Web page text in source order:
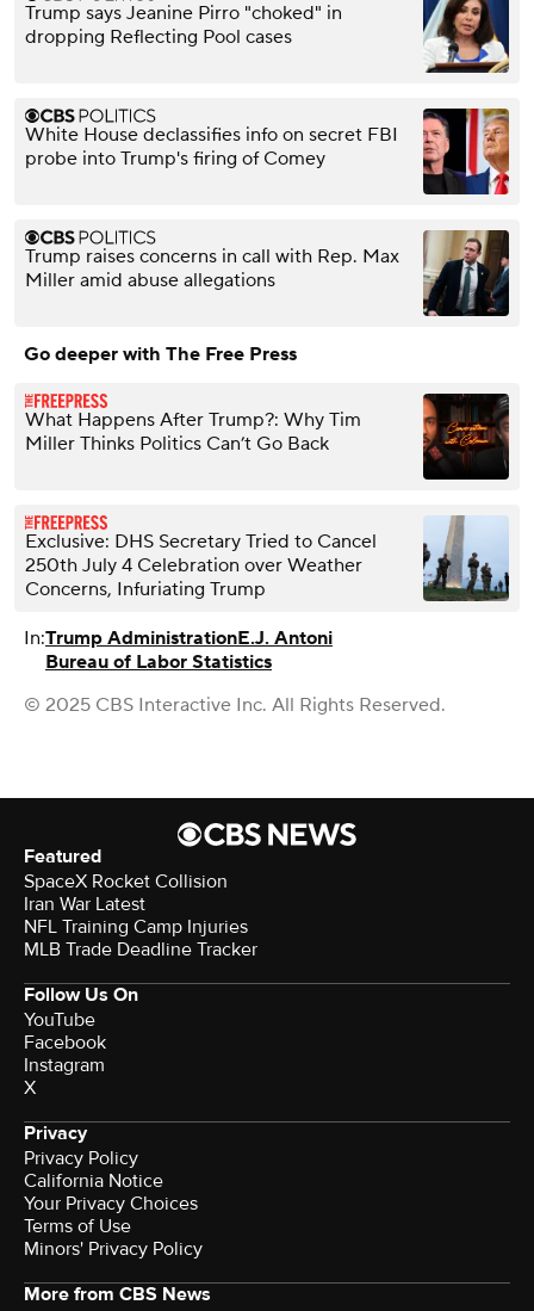
Trump says Jeanine Pirro "choked" in
dropping Reflecting Pool cases
White House declassifies info on secret FBI
probe into Trump's firing of Comey
Trump raises concerns in call with Rep. Max
Miller amid abuse allegations
Go deeper with The Free Press
What Happens After Trump?: Why Tim
Miller Thinks Politics Can’t Go Back
Exclusive: DHS Secretary Tried to Cancel
250th July 4 Celebration over Weather
Concerns, Infuriating Trump
In:Trump AdministrationE.J. Antoni
Bureau of Labor Statistics
© 2025 CBS Interactive Inc. All Rights Reserved.
Featured
SpaceX Rocket Collision
Iran War Latest
NFL Training Camp Injuries
MLB Trade Deadline Tracker
Follow Us On
YouTube
Facebook
Instagram
X
Privacy
Privacy Policy
California Notice
Your Privacy Choices
Terms of Use
Minors' Privacy Policy
More from CBS News